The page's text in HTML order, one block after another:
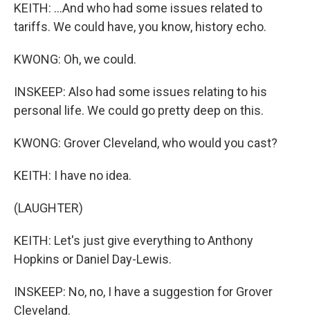
KEITH: ...And who had some issues related to
tariffs. We could have, you know, history echo.
KWONG: Oh, we could.
INSKEEP: Also had some issues relating to his
personal life. We could go pretty deep on this.
KWONG: Grover Cleveland, who would you cast?
KEITH: I have no idea.
(LAUGHTER)
KEITH: Let's just give everything to Anthony
Hopkins or Daniel Day-Lewis.
INSKEEP: No, no, I have a suggestion for Grover
Cleveland.